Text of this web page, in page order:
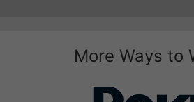
More Ways to